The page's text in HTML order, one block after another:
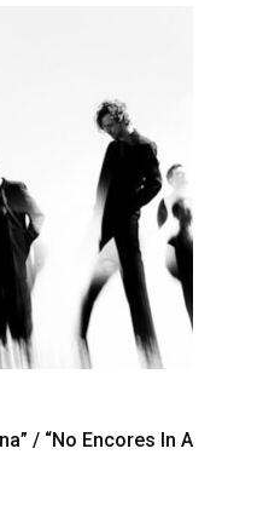
/ “No Encores In A